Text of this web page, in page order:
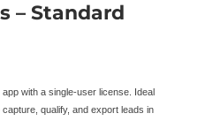
– Standard
with a single-user license. Ideal
qualify, and export leads in